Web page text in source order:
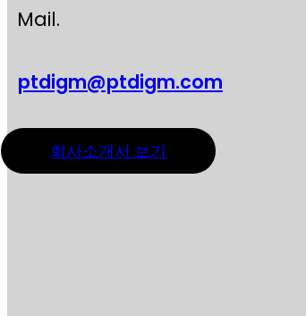
Mail.
ptdigm@ptdigm.com
회사소개서 보기